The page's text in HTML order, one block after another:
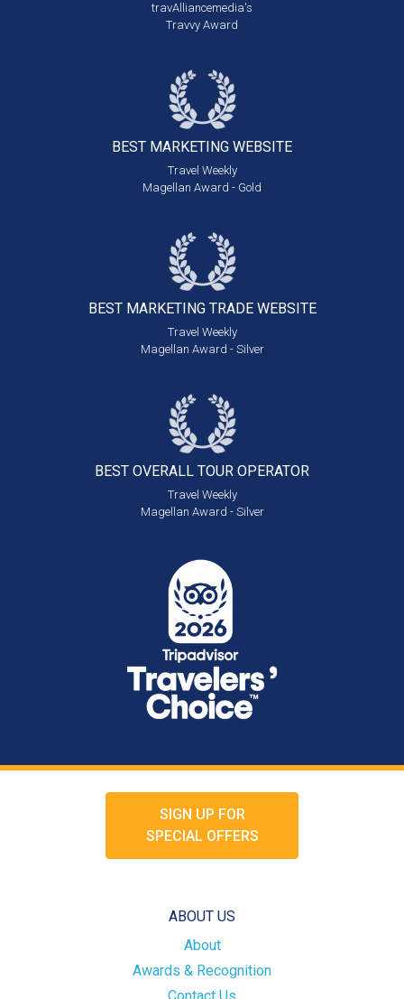
travAlliancemedia's
Travvy Award
BEST MARKETING WEBSITE
Travel Weekly
Magellan Award - Gold
BEST MARKETING TRADE WEBSITE
Travel Weekly
Magellan Award - Silver
BEST OVERALL TOUR OPERATOR
Travel Weekly
Magellan Award - Silver
SIGN UP FOR
SPECIAL OFFERS
ABOUT US
About
Awards & Recognition